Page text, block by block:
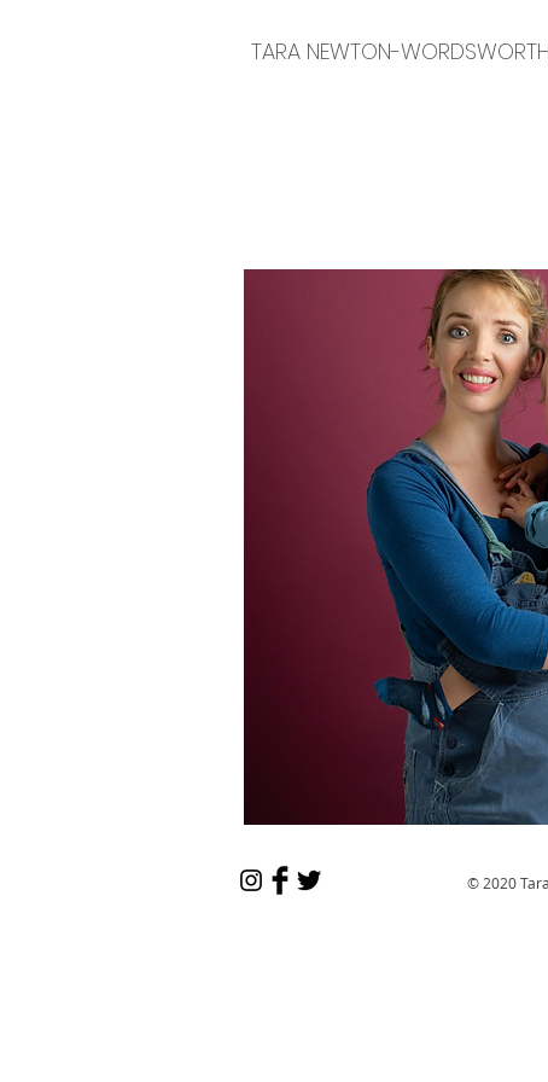
TARA NEWTON-WORDSWORTH
© 2020